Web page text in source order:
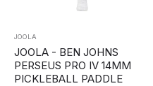
JOOLA
JOOLA - BEN JOHNS
PERSEUS PRO IV 14MM
PICKLEBALL PADDLE